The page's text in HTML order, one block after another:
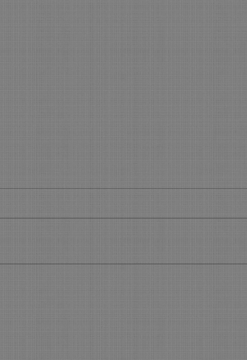
Pie
Get Your Piece of the Holiday Pie